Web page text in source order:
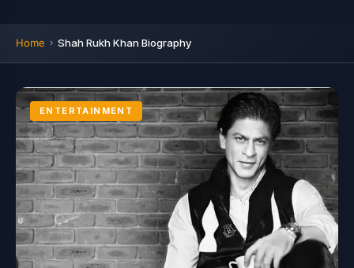
Home Shah Rukh Khan Biography
ENTERTAINMENT